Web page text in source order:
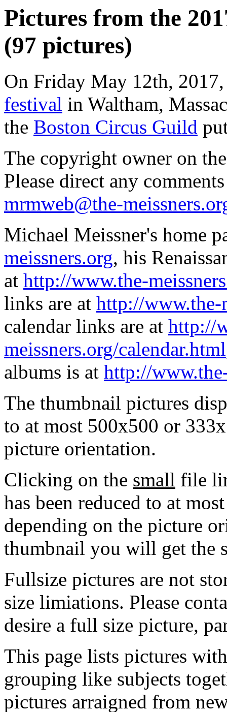
Pictures from the
(97 pictures)
On Friday May 12th,
festival in Waltham,
the Boston Circus Guild
The copyright owner on
Please direct any
mrmweb@the-
Michael Meissner's home
meissners.org, his
at http://www.the-
links are at http://www.the-
calendar links are at http://
meissners.org/calendar.html
albums is at http://
The thumbnail pictures
to at most 500x500 or
picture orientation.
Clicking on the small file
has been reduced to at
depending on the picture
thumbnail you will get the
Fullsize pictures are not
size limiations. Please
desire a full size picture,
This page lists pictures
grouping like subjects
pictures arraigned from